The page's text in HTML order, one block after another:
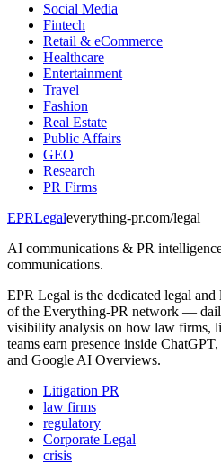
Social Media
Fintech
Retail & eCommerce
Healthcare
Entertainment
Travel
Fashion
Real Estate
Public Affairs
GEO
Research
PR Firms
EPRLegaleverything-pr.com/legal
AI communications & PR
communications.
EPR Legal is the dedicated legal
of the Everything-PR network —
visibility analysis on how law firms,
teams earn presence inside
and Google AI Overviews.
Litigation PR
law firms
regulatory
Corporate Legal
crisis